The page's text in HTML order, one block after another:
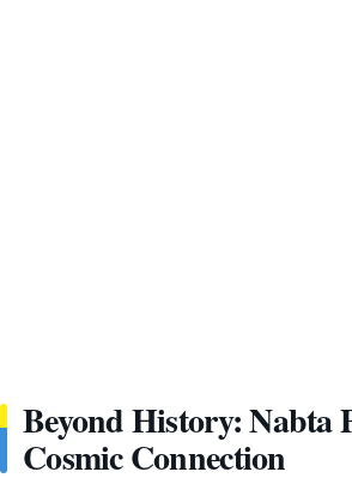
Beyond History: Nabta
Cosmic Connection